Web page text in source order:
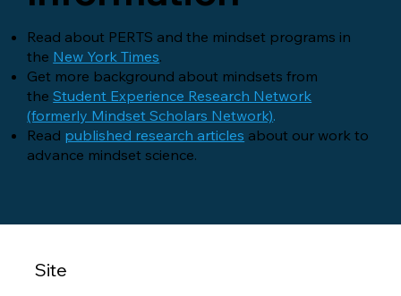
Read about PERTS and the mindset programs in
the New York Times.
Get more background about mindsets from
theStudent Experience Research Network
(formerly Mindset Scholars Network).
Read published research articles about our work to
advance mindset science.
Site